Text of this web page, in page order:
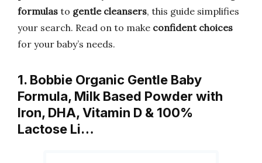
formulas to gentle cleansers, this guide simplifies
your search. Read on to make confident choices
for your baby’s needs.
1. Bobbie Organic Gentle Baby
Formula, Milk Based Powder with
Iron, DHA, Vitamin D & 100%
Lactose Li…